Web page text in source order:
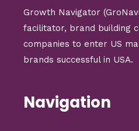
Growth Navigator
facilitator, brand building
companies to enter US
brands successful in USA.
Navigation